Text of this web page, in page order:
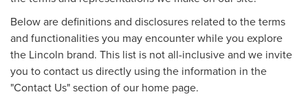
Below are definitions and disclosures related to the terms
and functionalities you may encounter while you explore
the Lincoln brand. This list is not all-inclusive and we invite
you to contact us directly using the information in the
"Contact Us" section of our home page.